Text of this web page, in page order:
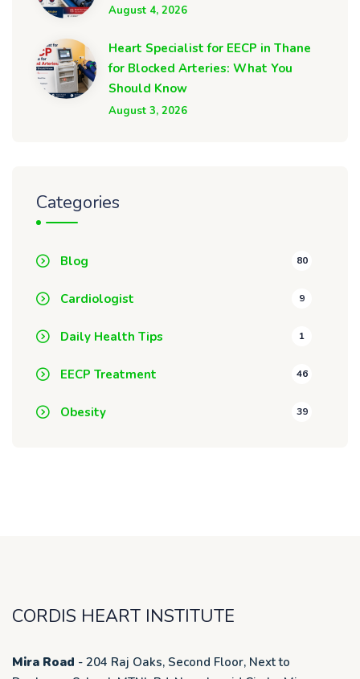
August 4, 2026
Heart Specialist for EECP in Thane
for Blocked Arteries: What You
Should Know
August 3, 2026
Categories
Blog 80
Cardiologist 9
Daily Health Tips 1
EECP Treatment 46
Obesity 39
CORDIS HEART INSTITUTE
Mira Road - 204 Raj Oaks, Second Floor, Next to